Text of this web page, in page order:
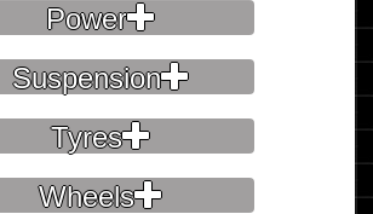
Power
Suspension
Tyres
Wheels